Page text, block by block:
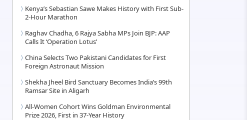
Kenya’s Sebastian Sawe Makes History with First Sub-
2-Hour Marathon
Raghav Chadha, 6 Rajya Sabha MPs Join BJP: AAP
Calls It ‘Operation Lotus’
China Selects Two Pakistani Candidates for First
Foreign Astronaut Mission
Shekha Jheel Bird Sanctuary Becomes India’s 99th
Ramsar Site in Aligarh
All-Women Cohort Wins Goldman Environmental
Prize 2026, First in 37-Year History